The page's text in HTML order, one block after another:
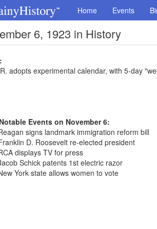
Home Events
6, 1923 in History
adopts experimental calendar, with 5-day
Events on November 6:
signs landmark immigration reform bill
D. Roosevelt re-elected president
displays TV for press
Schick patents 1st electric razor
York state allows women to vote